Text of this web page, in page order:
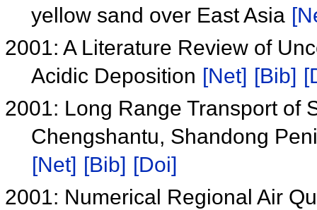
yellow sand over East Asia
2001: A Literature Review of
Acidic Deposition [Net] [Bib]
2001: Long Range Transport of
Chengshantu, Shandong
[Net] [Bib] [Doi]
2001: Numerical Regional Air